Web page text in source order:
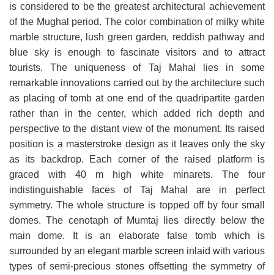
is considered to be the greatest architectural achievement
of the Mughal period. The color combination of milky white
marble structure, lush green garden, reddish pathway and
blue sky is enough to fascinate visitors and to attract
tourists. The uniqueness of Taj Mahal lies in some
remarkable innovations carried out by the architecture such
as placing of tomb at one end of the quadripartite garden
rather than in the center, which added rich depth and
perspective to the distant view of the monument. Its raised
position is a masterstroke design as it leaves only the sky
as its backdrop. Each corner of the raised platform is
graced with 40 m high white minarets. The four
indistinguishable faces of Taj Mahal are in perfect
symmetry. The whole structure is topped off by four small
domes. The cenotaph of Mumtaj lies directly below the
main dome. It is an elaborate false tomb which is
surrounded by an elegant marble screen inlaid with various
types of semi-precious stones offsetting the symmetry of